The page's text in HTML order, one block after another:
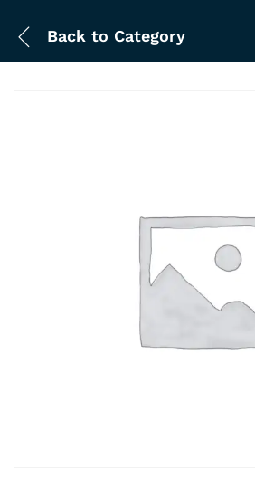
Back to Category